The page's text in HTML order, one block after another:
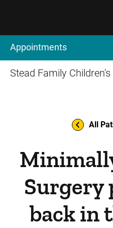
Appointments
Stead Family
All
Surgery
back in